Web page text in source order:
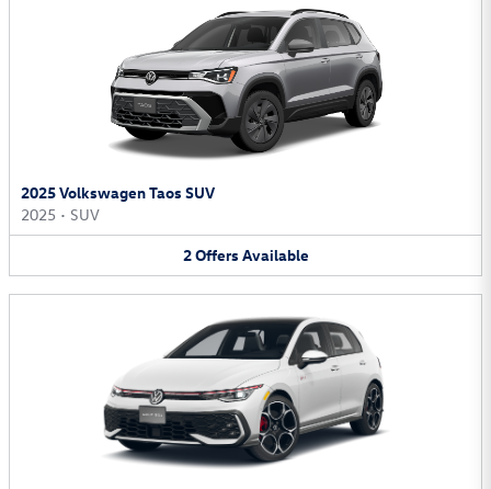
2025 Volkswagen Taos SUV
2025 • SUV
2Offers Available